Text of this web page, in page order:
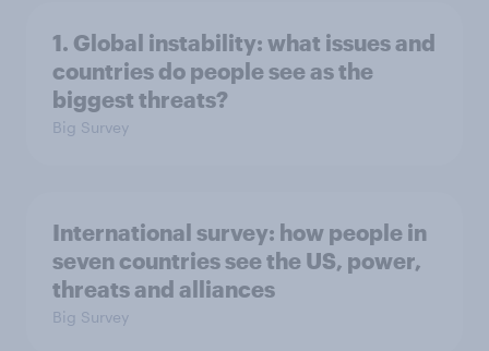
1. Global instability: what issues and
countries do people see as the
biggest threats?
Big Survey
International survey: how people in
seven countries see the US, power,
threats and alliances
Big Survey